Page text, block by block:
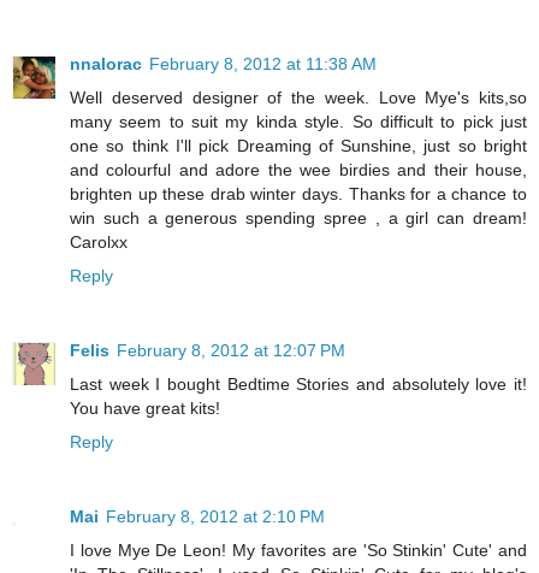
nnalorac February 8, 2012 at 11:38 AM
Well deserved designer of the week. Love Mye's kits,so
many seem to suit my kinda style. So difficult to pick just
one so think I'll pick Dreaming of Sunshine, just so bright
and colourful and adore the wee birdies and their house,
brighten up these drab winter days. Thanks for a chance to
win such a generous spending spree , a girl can dream!
Carolxx
Reply
Felis February 8, 2012 at 12:07 PM
Last week I bought Bedtime Stories and absolutely love it!
You have great kits!
Reply
Mai February 8, 2012 at 2:10 PM
I love Mye De Leon! My favorites are 'So Stinkin' Cute' and